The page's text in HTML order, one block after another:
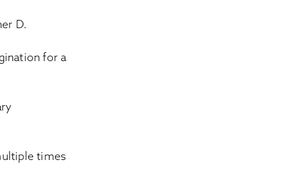
D.
for a
times